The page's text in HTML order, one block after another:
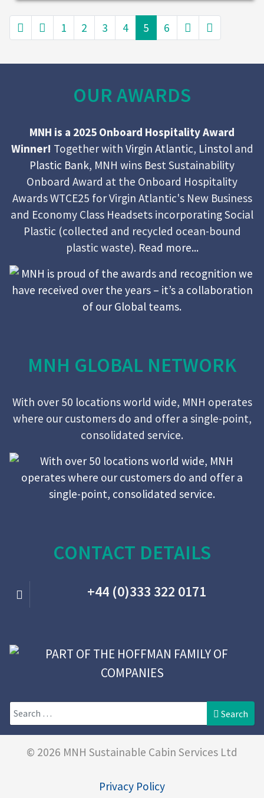
1 2 3 4 5 6
OUR AWARDS
MNH is a 2025 Onboard Hospitality Award
Winner! Together with Virgin Atlantic, Linstoland
Plastic Bank, MNH wins Best Sustainability
Onboard Award at the Onboard Hospitality
Awards WTCE25 for Virgin Atlantic's New Business
and Economy Class Headsets incorporating Social
Plastic (collected and recycled ocean-bound
plastic waste). Read more...
MNH GLOBAL NETWORK
With over 50 locations world wide, MNH operates
where our customers do and offer a single-point,
consolidated service.
CONTACT DETAILS
+44 (0)333 322 0171
Search Search
© 2026 MNH Sustainable Cabin Services Ltd
Privacy Policy